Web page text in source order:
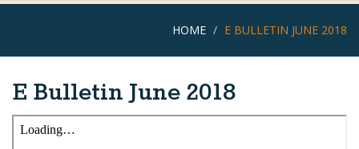
HOME E BULLETIN JUNE 2018
E Bulletin June 2018